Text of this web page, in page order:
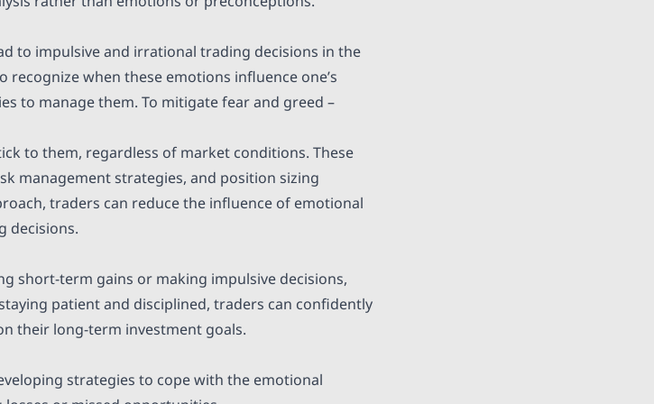
to impulsive and irrational trading decisions in the
when these emotions influence one’s
to manage them. To mitigate fear and greed –
to them, regardless of market conditions. These
management strategies, and position sizing
traders can reduce the influence of emotional
decisions.
short-term gains or making impulsive decisions,
patient and disciplined, traders can confidently
their long-term investment goals.
strategies to cope with the emotional